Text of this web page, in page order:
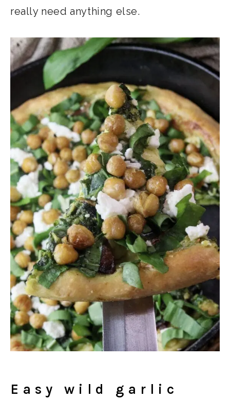
really need anything else.
Easy wild garlic